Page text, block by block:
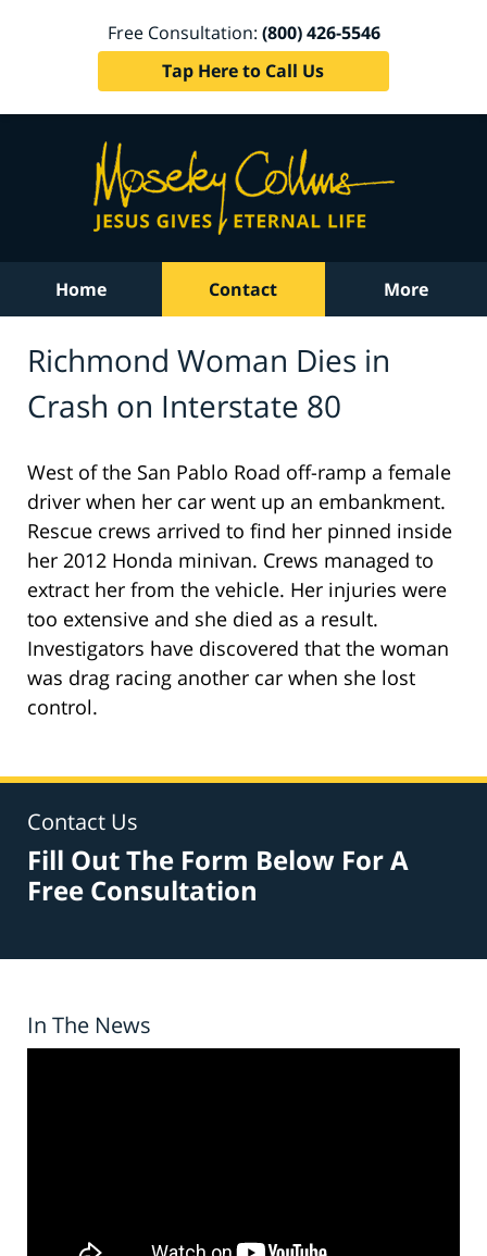
Free Consultation: (800) 426-5546
Tap Here to Call Us
Home Contact More
Richmond Woman Dies in
Crash on Interstate 80
West of the San Pablo Road off-ramp a female
driver when her car went up an embankment.
Rescue crews arrived to find her pinned inside
her 2012 Honda minivan. Crews managed to
extract her from the vehicle. Her injuries were
too extensive and she died as a result.
Investigators have discovered that the woman
was drag racing another car when she lost
control.
Contact Us
Fill Out The Form Below For A
Free Consultation
In The News